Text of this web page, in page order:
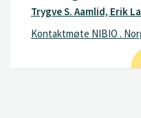
Trygve S. Aamlid, Erik
Kontaktmøte NIBIO .